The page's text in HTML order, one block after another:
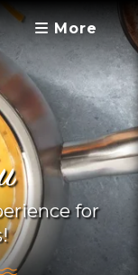
More
for